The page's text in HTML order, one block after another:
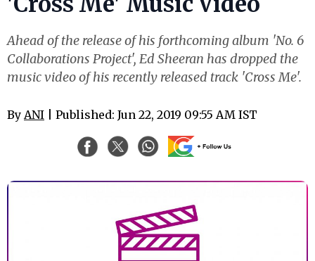
Ahead of the release of his forthcoming album 'No. 6
Collaborations Project', Ed Sheeran has dropped the
music video of his recently released track 'Cross Me'.
By ANI | Published: Jun 22, 2019 09:55 AM IST